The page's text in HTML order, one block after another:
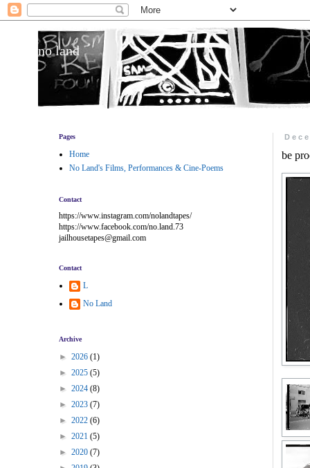
no land
be
Pages
Home
No Land's Films, Performances & Cine-Poems
Contact
https://www.instagram.com/nolandtapes/
https://www.facebook.com/no.land.73
jailhousetapes@gmail.com
Contact
L
No Land
Archive
► 2026 (1)
► 2025 (5)
► 2024 (8)
► 2023 (7)
► 2022 (6)
► 2021 (5)
► 2020 (7)